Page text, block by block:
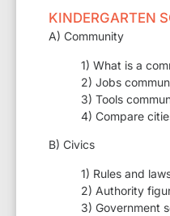
KINDERGARTEN
A) Community
1) What is a
2) Jobs
3) Tools
4) Compare
B) Civics
1) Rules and
2) Authority
3) Government